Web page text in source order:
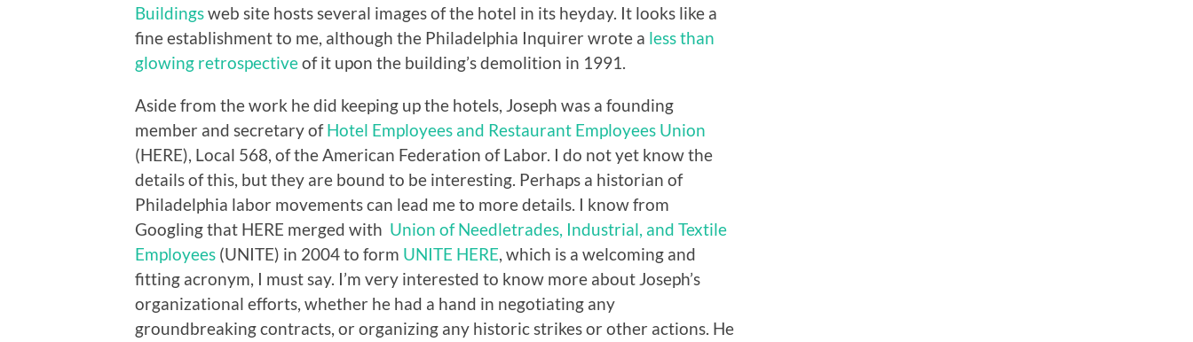
Buildingsweb site hosts several images of the hotel in its heyday. It looks like a
fine establishment to me, although the Philadelphia Inquirer wrote a less than
glowing retrospectiveof it upon the building’s demolition in 1991.
Aside from the work he did keeping up the hotels, Joseph was a founding
member and secretary ofHotel Employees and Restaurant Employees Union
(HERE), Local 568, of the American Federation of Labor. I do not yet know the
details of this, but they are bound to be interesting. Perhaps a historian of
Philadelphia labor movements can lead me to more details. I know from
Googling that HERE merged with Union of Needletrades, Industrial, and Textile
Employees (UNITE) in 2004 to form UNITE HERE, which is a welcoming and
fitting acronym, I must say. I’m very interested to know more about Joseph’s
organizational efforts, whether he had a hand in negotiating any
groundbreaking contracts, or organizing any historic strikes or other actions. He